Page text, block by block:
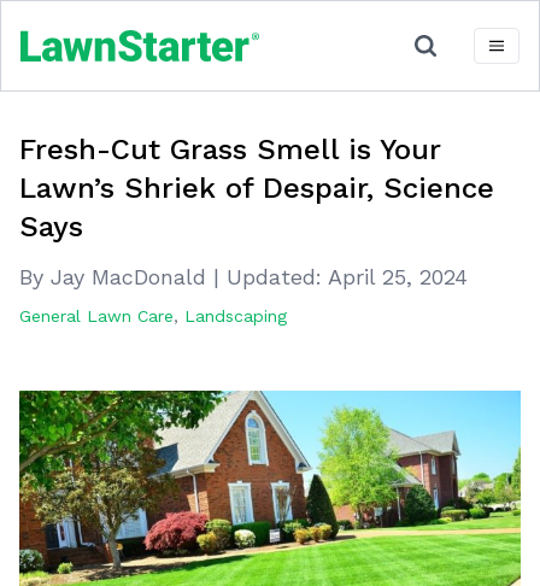
Fresh-Cut Grass Smell is Your
Lawn’s Shriek of Despair, Science
Says
By Jay MacDonald | Updated: April 25, 2024
General Lawn Care, Landscaping